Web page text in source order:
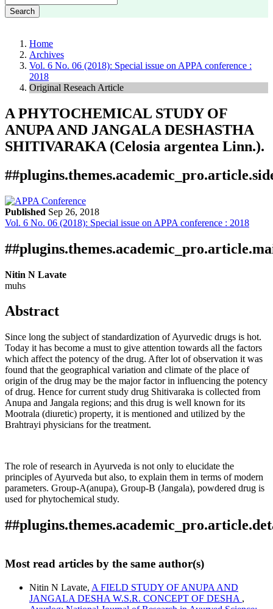
Search
Home
Archives
Vol. 6 No. 06 (2018): Special issue on APPA conference :
2018
Original Reseach Article
A PHYTOCHEMICAL STUDY OF
ANUPA AND JANGALA DESHASTHA
SHITIVARAKA (Celosia argentea Linn.).
Published Sep 26, 2018
Download
Statistic
Downloads
Vol. 6 No. 06 (2018): Special issue on APPA conference : 2018
Nitin N Lavate
muhs
Abstract
Since long the subject of standardization of Ayurvedic drugs is hot.
Today it has become a must to give attention towards all the factors
which affect the potency of the drug. After lot of observation it was
found that the geographical variation and climate of the place of
origin of the drug may be the major factor in influencing the potency
of drug. Hence for current study drug Shitivaraka is collected from
Anupa and Jangala regions; and this drug is well known for its
Mootrala (diuretic) property, it is mentioned and utilized by the
Brahtrayi physicians for the treatment.
The role of research in Ayurveda is not only to elucidate the
principles of Ayurveda but also, to explain them in terms of modern
parameters. Group-A(anupa), Group-B (Jangala), powdered drug is
used for phytochemical study.
This work is licensed under a Creative Commons Attribution
4.0 International License.
Lavate, N. N. (2018). A PHYTOCHEMICAL STUDY OF
ANUPA AND JANGALA DESHASTHA SHITIVARAKA
(Celosia argentea Linn.).Ayurlog: National Journal of
Research in Ayurved Science,6(06). Retrieved from
https://www.ayurlog.com/index.php/ayurlog/article/view/235
Most read articles by the same author(s)
Nitin N Lavate, A FIELD STUDY OF ANUPA AND
JANGALA DESHA W.S.R. CONCEPT OF DESHA ,